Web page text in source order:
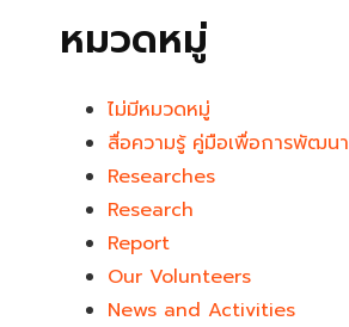
หมวดหมู่
ไม่มีหมวดหมู่
สื่อความรู้ คู่มือเพื่อการพัฒนา
Researches
Research
Report
Our Volunteers
News and Activities